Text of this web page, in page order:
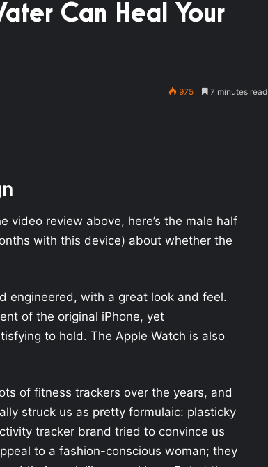
Can Heal Your
975 7 minutes read
video review above, here’s the male half
with this device) about whether the
engineered, with a great look and feel.
of the original iPhone, yet
to hold. The Apple Watch is also
of fitness trackers over the years, and
struck us as pretty formulaic: plasticky
tracker brand tried to convince us
to a fashion-conscious woman; they